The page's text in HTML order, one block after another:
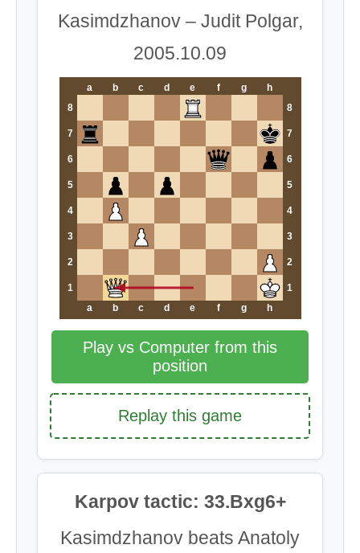
Kasimdzhanov – Judit Polgar,
2005.10.09
a b c d e f g
h
8
8
7 7
6 6
5 5
4 4
3 3
2 2
1
1
a
b c d e f g h
Play vs Computer from this
position
Replay this game
Karpov tactic: 33.Bxg6+
Kasimdzhanov beats Anatoly